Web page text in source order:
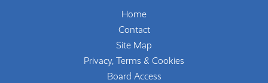
Home
Contact
Site Map
Privacy, Terms & Cookies
Board Access